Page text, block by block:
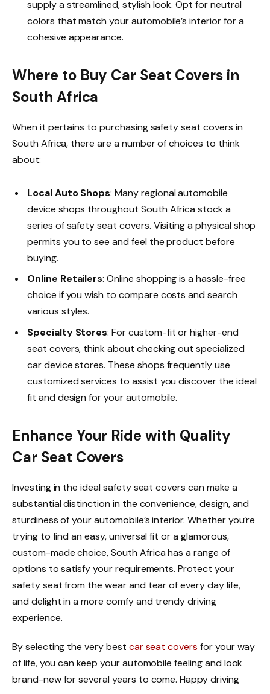
supply a streamlined, stylish look. Opt for neutral
colors that match your automobile’s interior for a
cohesive appearance.
Where to Buy Car Seat Covers in
South Africa
When it pertains to purchasing safety seat covers in
South Africa, there are a number of choices to think
about:
Local Auto Shops: Many regional automobile
device shops throughout South Africa stock a
series of safety seat covers. Visiting a physical shop
permits you to see and feel the product before
buying.
Online Retailers: Online shopping is a hassle-free
choice if you wish to compare costs and search
various styles.
Specialty Stores: For custom-fit or higher-end
seat covers, think about checking out specialized
car device stores. These shops frequently use
customized services to assist you discover the ideal
fit and design for your automobile.
Enhance Your Ride with Quality
Car Seat Covers
Investing in the ideal safety seat covers can make a
substantial distinction in the convenience, design, and
sturdiness of your automobile’s interior. Whether you’re
trying to find an easy, universal fit or a glamorous,
custom-made choice, South Africa has a range of
options to satisfy your requirements. Protect your
safety seat from the wear and tear of every day life,
and delight in a more comfy and trendy driving
experience.
By selecting the very best car seat covers for your way
of life, you can keep your automobile feeling and look
brand-new for several years to come. Happy driving